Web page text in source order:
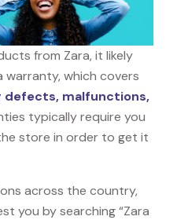
from Zara, it likely
warranty, which covers
defects, malfunctions,
typically require you
store in order to get it
across the country,
you by searching “Zara